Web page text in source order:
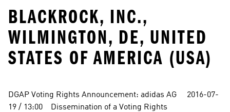
BLACKROCK, INC.,
WILMINGTON, DE, UNITED
STATES OF AMERICA (USA)
DGAP Voting Rights Announcement: adidas AG     2016-07-
19 / 13:00    Dissemination of a Voting Rights